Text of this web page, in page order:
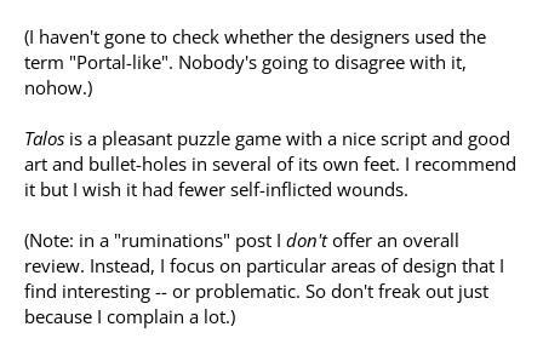
(I haven't gone to check whether the designers used the
term "Portal-like". Nobody's going to disagree with it,
nohow.)
Talos is a pleasant puzzle game with a nice script and good
art and bullet-holes in several of its own feet. I recommend
it but I wish it had fewer self-inflicted wounds.
(Note: in a "ruminations" post I don'toffer an overall
review. Instead, I focus on particular areas of design that I
find interesting -- or problematic. So don't freak out just
because I complain a lot.)